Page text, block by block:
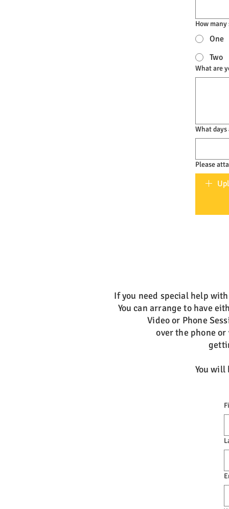
How
One
Two
What are
What
Please
If you need special help
You can arrange to have
Video or Phone
over the phone
You will